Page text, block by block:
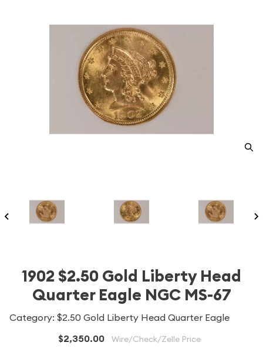
1902 $2.50 Gold Liberty Head
Quarter Eagle NGC MS-67
Category: $2.50 Gold Liberty Head Quarter Eagle
$2,350.00 Wire/Check/Zelle Price